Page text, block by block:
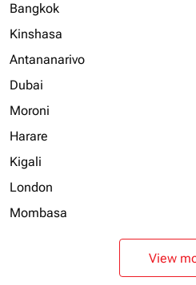
Bangkok
Kinshasa
Antananarivo
Dubai
Moroni
Harare
Kigali
London
Mombasa
View